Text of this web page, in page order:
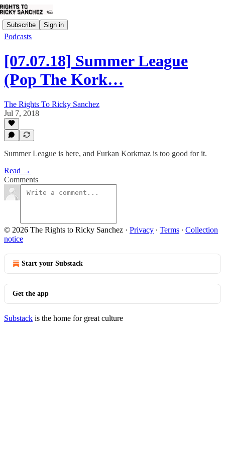
Subscribe Sign in
Podcasts
[07.07.18] Summer League
(Pop The Kork…
The Rights To Ricky Sanchez
Jul 7, 2018
Summer League is here, and Furkan Korkmaz is too good for it.
Read →
Comments
© 2026 The Rights to Ricky Sanchez · Privacy ∙ Terms ∙ Collection
notice
Start your Substack
Get the app
Substack is the home for great culture